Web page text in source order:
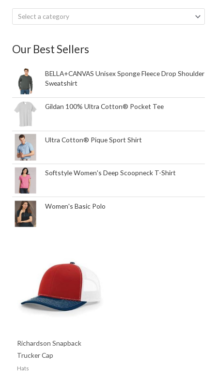
Select a category
Our Best Sellers
BELLA+CANVAS Unisex Sponge Fleece Drop Shoulder
Sweatshirt
Gildan 100% Ultra Cotton® Pocket Tee
Ultra Cotton® Pique Sport Shirt
Softstyle Women's Deep Scoopneck T-Shirt
Women's Basic Polo
Richardson Snapback
Trucker Cap
Hats